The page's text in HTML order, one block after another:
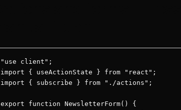
"use client";
import { useActionState } from "react";
import { subscribe } from "./actions";
export function NewsletterForm() {